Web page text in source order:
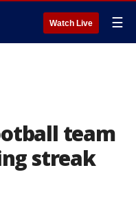
Watch Live ☰
team
streak